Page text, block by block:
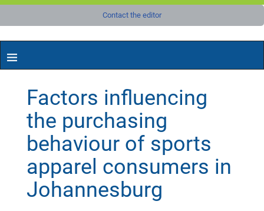
Contact the editor
Factors influencing
the purchasing
behaviour of sports
apparel consumers in
Johannesburg